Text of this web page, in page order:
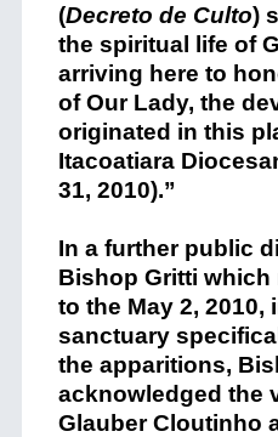
(Decreto de Culto)
the spiritual life of
arriving here to
of Our Lady, the
originated in this
Itacoatiara
31, 2010).”
In a further public
Bishop Gritti which
to the May 2, 2010,
sanctuary
the apparitions,
acknowledged the
Glauber Cloutinho